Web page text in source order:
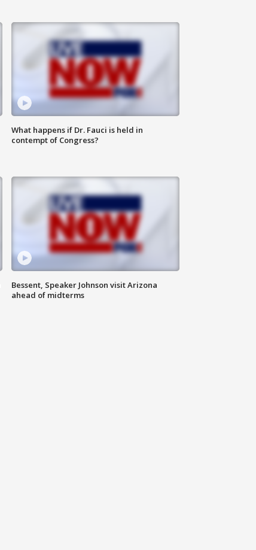
What happens if Dr. Fauci is held in
contempt of Congress?
Bessent, Speaker Johnson visit Arizona
ahead of midterms